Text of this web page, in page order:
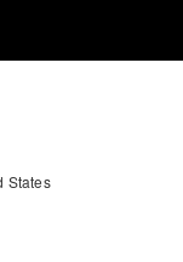
TRAINING
States